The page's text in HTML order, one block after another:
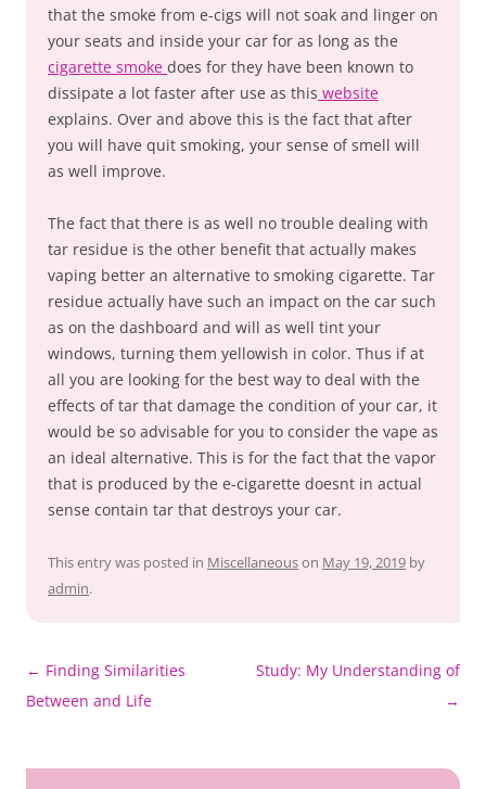
that the smoke from e-cigs will not soak and linger on
your seats and inside your car for as long as the
cigarette smoke does for they have been known to
dissipate a lot faster after use as this website
explains. Over and above this is the fact that after
you will have quit smoking, your sense of smell will
as well improve.
The fact that there is as well no trouble dealing with
tar residue is the other benefit that actually makes
vaping better an alternative to smoking cigarette. Tar
residue actually have such an impact on the car such
as on the dashboard and will as well tint your
windows, turning them yellowish in color. Thus if at
all you are looking for the best way to deal with the
effects of tar that damage the condition of your car, it
would be so advisable for you to consider the vape as
an ideal alternative. This is for the fact that the vapor
that is produced by the e-cigarette doesnt in actual
sense contain tar that destroys your car.
This entry was posted in Miscellaneouson May 19, 2019 by
admin.
Post
navigation
← Finding Similarities
Between and Life
Study: My Understanding of
→